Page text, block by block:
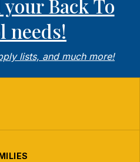
Back To
needs!
lists, and much more!